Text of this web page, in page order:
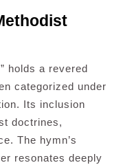
holds a revered
categorized under
Its inclusion
doctrines,
The hymn’s
resonates deeply